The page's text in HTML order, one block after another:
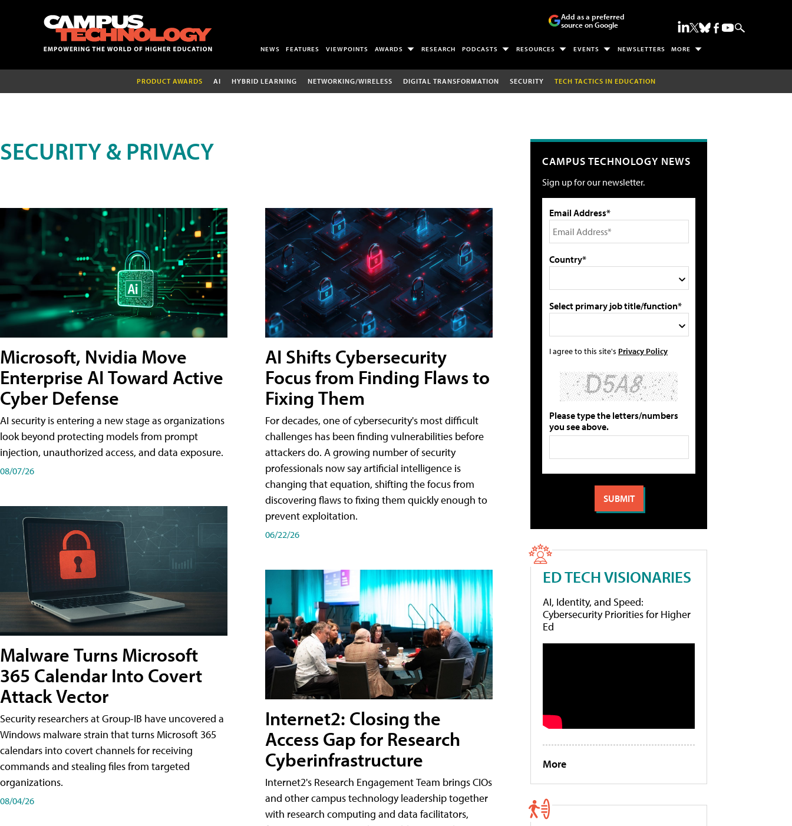
Add as a preferred
source on Google
NEWS FEATURES VIEWPOINTS AWARDS RESEARCH PODCASTS RESOURCES EVENTS NEWSLETTERS MORE
PRODUCT AWARDS AI HYBRID LEARNING NETWORKING/WIRELESS DIGITAL TRANSFORMATION SECURITY TECH TACTICS IN EDUCATION
SECURITY & PRIVACY
Microsoft, Nvidia Move
Enterprise AI Toward Active
Cyber Defense
AI security is entering a new stage as organizations
look beyond protecting models from prompt
injection, unauthorized access, and data exposure.
08/07/26
Malware Turns Microsoft
365 Calendar Into Covert
Attack Vector
Security researchers at Group-IB have uncovered a
Windows malware strain that turns Microsoft 365
calendars into covert channels for receiving
commands and stealing files from targeted
organizations.
08/04/26
AI Shifts Cybersecurity
Focus from Finding Flaws to
Fixing Them
For decades, one of cybersecurity's most difficult
challenges has been finding vulnerabilities before
attackers do. A growing number of security
professionals now say artificial intelligence is
changing that equation, shifting the focus from
discovering flaws to fixing them quickly enough to
prevent exploitation.
06/22/26
Internet2: Closing the
Access Gap for Research
Cyberinfrastructure
Internet2's Research Engagement Team brings CIOs
and other campus technology leadership together
with research computing and data facilitators,
CAMPUS TECHNOLOGY NEWS
Sign up for our newsletter.
Email Address*
Country*
Select primary job title/function*
I agree to this site's Privacy Policy
Please type the letters/numbers
you see above.
ED TECH VISIONARIES
AI, Identity, and Speed:
Cybersecurity Priorities for Higher
Ed
More